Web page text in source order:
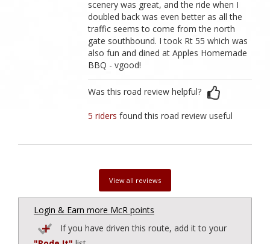
scenery was great, and the ride when I
doubled back was even better as all the
traffic seems to come from the north
gate southbound. I took Rt 55 which was
also fun and dined at Apples Homemade
BBQ - vgood!
Was this road review helpful?
5 ridersfound this road review useful
View all reviews
Login & Earn more McR points
If you have driven this route, add it to your